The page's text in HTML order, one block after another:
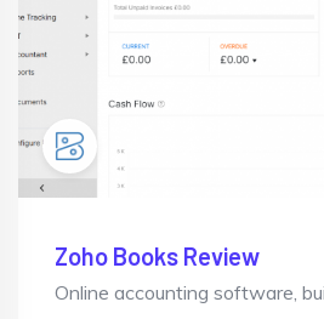
Zoho Books Review
Online accounting software,